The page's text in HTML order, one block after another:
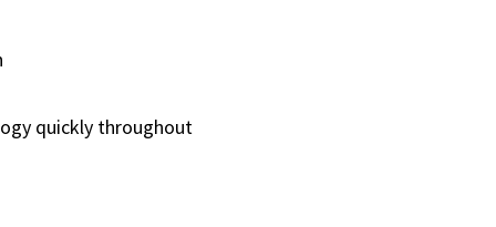
quickly throughout